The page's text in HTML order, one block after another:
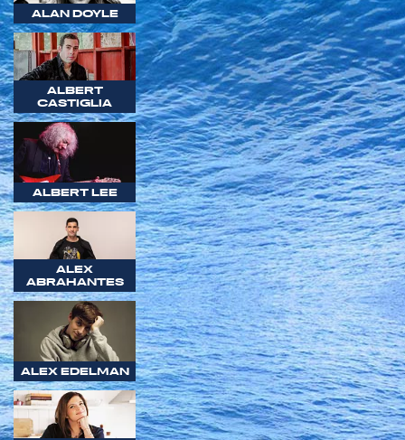
ALAN DOYLE
ALBERT
CASTIGLIA
ALBERT LEE
ALEX
ABRAHANTES
ALEX EDELMAN